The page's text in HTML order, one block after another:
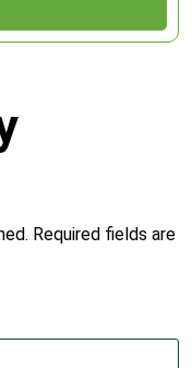
Required fields are